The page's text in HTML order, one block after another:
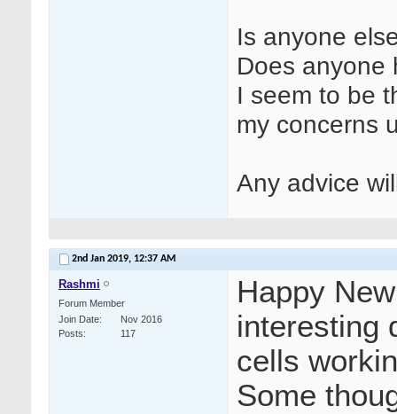
Is anyone
Does anyone
I seem to be
my concerns
Any advice
2nd Jan 2019, 12:37 AM
Rashmi
Forum Member
Join Date
Nov 2016
Posts
117
Happy
interesting
cells
Some